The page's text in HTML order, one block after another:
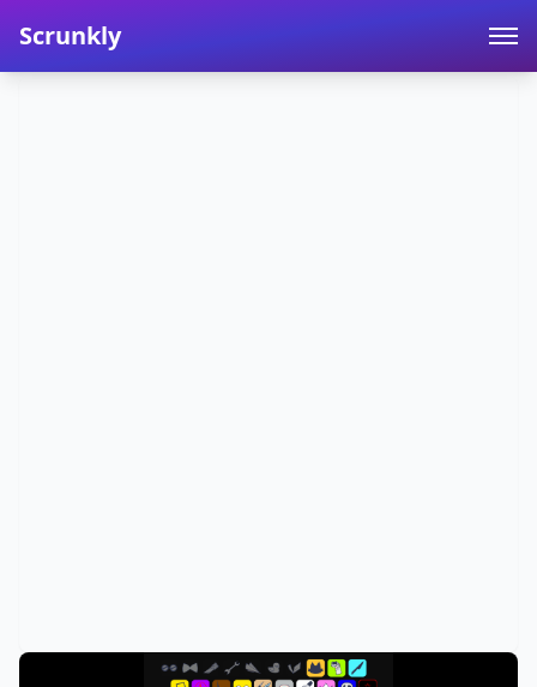
Scrunkly